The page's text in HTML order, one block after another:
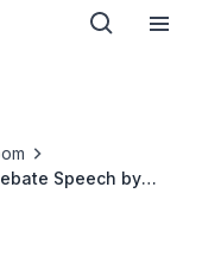
Speech by